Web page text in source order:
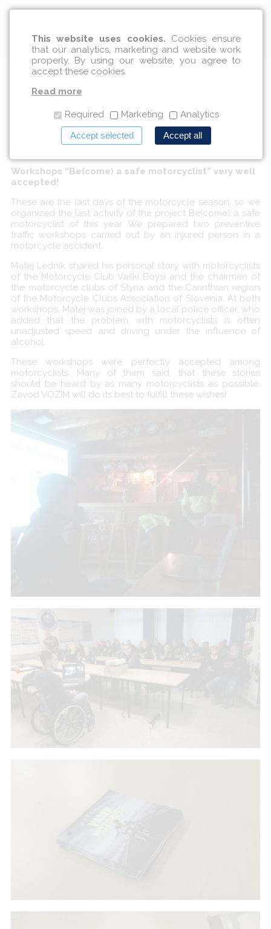
Motorcyclists listened to
Matej's story
Workshops “Be(come) a safe motorcyclist” very well
accepted!
These are the last days of the motorcycle season, so we
organized the last activity of the project Be(come) a safe
motorcyclist of this year. We prepared two preventive
traffic workshops carried out by an injured person in a
motorcycle accident.
Matej Lednik shared his personal story with motorcyclists
of the Motorcycle Club Vaški Boysi and the chairmen of
the motorcycle clubs of Styria and the Carinthian region
of the Motorcycle Clubs Association of Slovenia. At both
workshops, Matej was joined by a local police officer, who
added that the problem with motorcyclists is often
unadjusted speed and driving under the influence of
alcohol.
These workshops were perfectly accepted among
motorcyclists. Many of them said, that these stories
should be heard by as many motorcyclists as possible.
Zavod VOZIM will do its best to fulfill these wishes!
This website uses cookies. Cookies ensure
that our analytics, marketing and website work
properly. By using our website, you agree to
accept these cookies.
Read more
Required Marketing Analytics
Accept selected Accept all